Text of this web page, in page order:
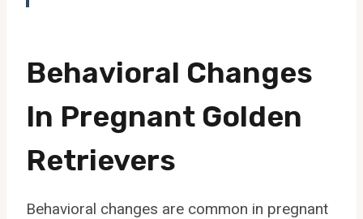
Behavioral Changes
In Pregnant Golden
Retrievers
Behavioral changes are common in pregnant